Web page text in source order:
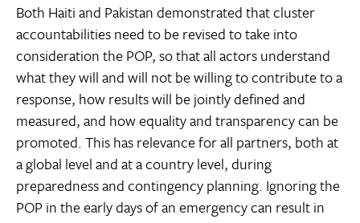
Both Haiti and Pakistan demonstrated that cluster
accountabilities need to be revised to take into
consideration the POP, so that all actors understand
what they will and will not be willing to contribute to a
response, how results will be jointly defined and
measured, and how equality and transparency can be
promoted. This has relevance for all partners, both at
a global level and at a country level, during
preparedness and contingency planning. Ignoring the
POP in the early days of an emergency can result in